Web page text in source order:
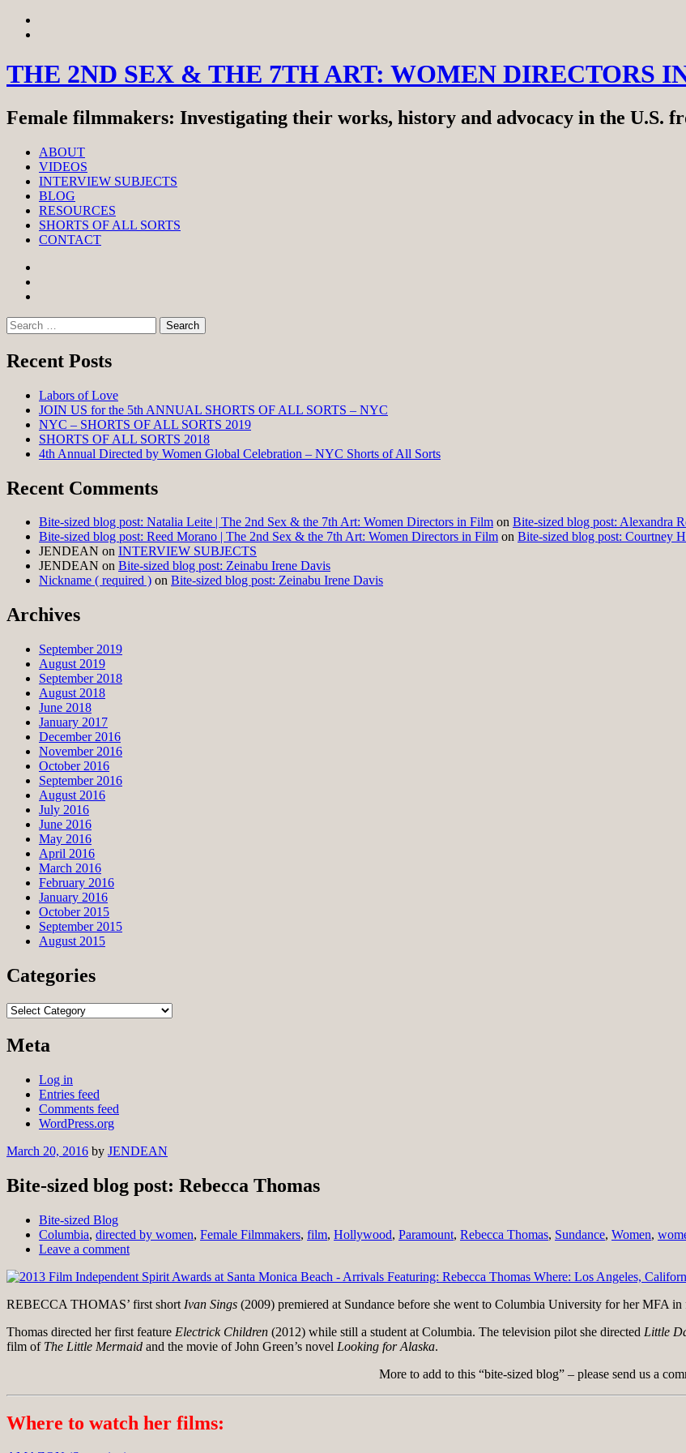
Skip
THE 2ND SEX & THE 7TH ART: WOMEN DIRECTORS
Female filmmakers: Investigating their works, history and advocacy in the U.S.
ABOUT
VIDEOS
INTERVIEW SUBJECTS
BLOG
RESOURCES
SHORTS OF ALL SORTS
CONTACT
Search
for:
Recent Posts
Labors of Love
JOIN US for the 5th ANNUAL SHORTS OF ALL SORTS – NYC
NYC – SHORTS OF ALL SORTS 2019
SHORTS OF ALL SORTS 2018
4th Annual Directed by Women Global Celebration – NYC Shorts of All Sorts
Recent Comments
Bite-sized blog post: Natalia Leite | The 2nd Sex & the 7th Art: Women Directors in Film on Bite-sized blog post: Alexandra
Bite-sized blog post: Reed Morano | The 2nd Sex & the 7th Art: Women Directors in Film on Bite-sized blog post: Courtney
JENDEAN on INTERVIEW SUBJECTS
JENDEAN on Bite-sized blog post: Zeinabu Irene Davis
Nickname ( required ) on Bite-sized blog post: Zeinabu Irene Davis
Archives
September 2019
August 2019
September 2018
August 2018
June 2018
January 2017
December 2016
November 2016
October 2016
September 2016
August 2016
July 2016
June 2016
May 2016
April 2016
March 2016
February 2016
January 2016
October 2015
September 2015
August 2015
Categories
Categories
Meta
Log in
Entries feed
Comments feed
WordPress.org
March 20, 2016 by JENDEAN
Bite-sized blog post: Rebecca Thomas
Bite-sized Blog
Columbia, directed by women, Female Filmmakers, film, Hollywood, Paramount, Rebecca Thomas, Sundance, Women,
Leave a comment
REBECCA THOMAS’ first short Ivan Sings (2009) premiered at Sundance before she went to Columbia University for her MFA
Thomas directed her first feature Electrick Children (2012) while still a student at Columbia. The television pilot she directed Little
film of The Little Mermaid and the movie of John Green’s novel Looking for Alaska.
More to add to this “bite-sized blog” – please send us a
Where to watch her films: